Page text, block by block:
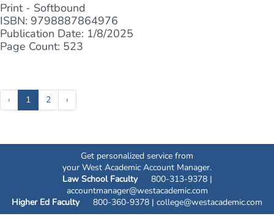
Print - Softbound
ISBN: 9798887864976
Publication Date: 1/8/2025
Page Count: 523
‹ 1(current)
2 ›
Get personalized service from
your West Academic Account Manager.
Law School Faculty800-313-9378 |
accountmanager@westacademic.com
Higher Ed Faculty800-360-9378 | college@westacademic.com